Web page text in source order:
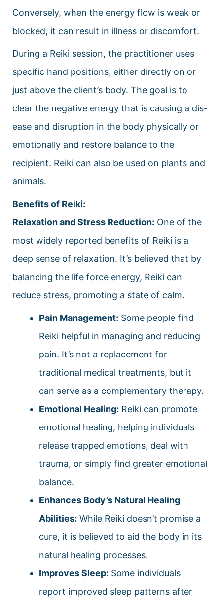
Conversely, when the energy flow is weak or
blocked, it can result in illness or discomfort.
During a Reiki session, the practitioner uses
specific hand positions, either directly on or
just above the client’s body. The goal is to
clear the negative energy that is causing a dis-
ease and disruption in the body physically or
emotionally and restore balance to the
recipient. Reiki can also be used on plants and
animals.
Benefits of Reiki:
Relaxation and Stress Reduction: One of the
most widely reported benefits of Reiki is a
deep sense of relaxation. It’s believed that by
balancing the life force energy, Reiki can
reduce stress, promoting a state of calm.
Pain Management: Some people find
Reiki helpful in managing and reducing
pain. It’s not a replacement for
traditional medical treatments, but it
can serve as a complementary therapy.
Emotional Healing: Reiki can promote
emotional healing, helping individuals
release trapped emotions, deal with
trauma, or simply find greater emotional
balance.
Enhances Body’s Natural Healing
Abilities: While Reiki doesn’t promise a
cure, it is believed to aid the body in its
natural healing processes.
Improves Sleep: Some individuals
report improved sleep patterns after